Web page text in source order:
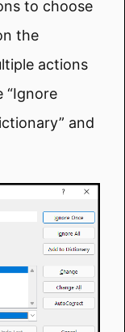
to choose
the
actions
and